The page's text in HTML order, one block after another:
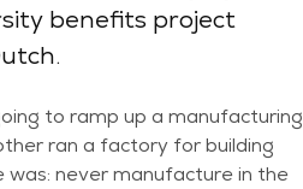
benefits project
to ramp up a manufacturing
ran a factory for building
was: never manufacture in the